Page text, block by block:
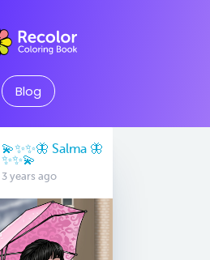
Blog
💫✨✨🦋 Salma 🦋
✨✨💫
3 years ago